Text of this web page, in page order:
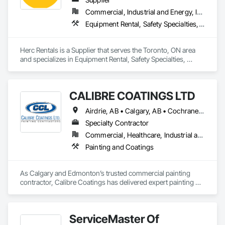
Available 24/7 for emergency leaks because we know
Calgary weather. From minor repairs to complete roof
replacements and exterior renovations, we treat your home
Commercial, Industrial and Energy, Infrastructure, Institutional, Residential
Equipment Rental, Safety Specialties, Transportation Equipment
Herc Rentals is a Supplier that serves the Toronto, ON area
and specializes in Equipment Rental, Safety Specialties,
CALIBRE COATINGS LTD
Airdrie, AB • Calgary, AB • Cochrane, AB • Edmonton, AB • Fort Saskatchewan, AB • High River, AB • Leduc, AB • Okotoks, AB • Red Deer, AB • St Albert, AB • Strathmore, AB
Specialty Contractor
Commercial, Healthcare, Industrial and Energy, Infrastructure, Institutional
Painting and Coatings
As Calgary and Edmonton’s trusted commercial painting
contractor, Calibre Coatings has delivered expert painting
warehouses, and new developments across Alberta.
ServiceMaster Of